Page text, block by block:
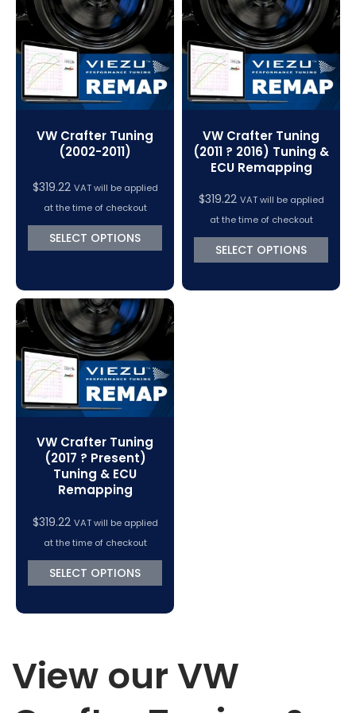
VC Power Swiftec Tuning Software
Vehicle Tuning Software
VW Crafter Tuning
(2002-2011)
$319.22 VAT will be applied
at the time of checkout
SELECT OPTIONS
VW Crafter Tuning
(2011 ? 2016) Tuning &
ECU Remapping
$319.22 VAT will be applied
at the time of checkout
SELECT OPTIONS
VW Crafter Tuning
(2017 ? Present)
Tuning & ECU
Remapping
$319.22 VAT will be applied
at the time of checkout
SELECT OPTIONS
View our VW